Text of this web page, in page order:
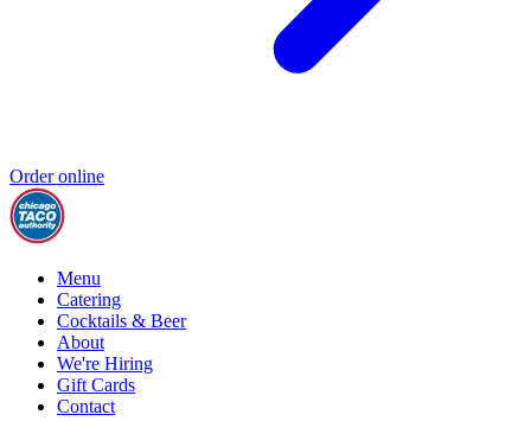
Order online
Menu
Catering
Cocktails & Beer
About
We're Hiring
Gift Cards
Contact